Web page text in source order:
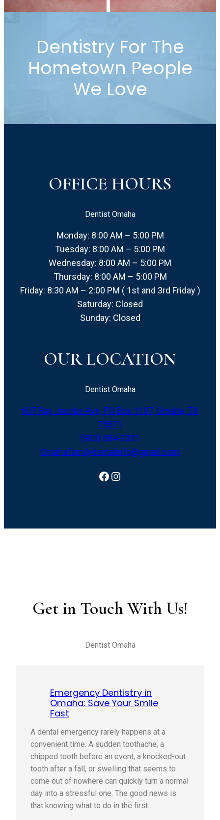
Dentistry For The
Hometown People
We Love
OFFICE HOURS
Dentist Omaha
Monday: 8:00 AM – 5:00 PM
Tuesday: 8:00 AM – 5:00 PM
Wednesday: 8:00 AM – 5:00 PM
Thursday: 8:00 AM – 5:00 PM
Friday: 8:30 AM – 2:00 PM ( 1st and 3rd Friday )
Saturday: Closed
Sunday: Closed
OUR LOCATION
Dentist Omaha
607 Ray Jacobs Ave, PO Box 1107, Omaha, TX
75571
(903) 884-2321
Omahafamilydentalinfo@gmail.com
Facebook Instagram
Get in Touch With Us!
Dentist Omaha
Emergency Dentistry in
Omaha: Save Your Smile
Fast
A dental emergency rarely happens at a
convenient time. A sudden toothache, a
chipped tooth before an event, a knocked-out
tooth after a fall, or swelling that seems to
come out of nowhere can quickly turn a normal
day into a stressful one. The good news is
that knowing what to do in the first…